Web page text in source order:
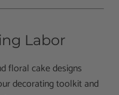
Labor
floral cake designs
decorating toolkit and